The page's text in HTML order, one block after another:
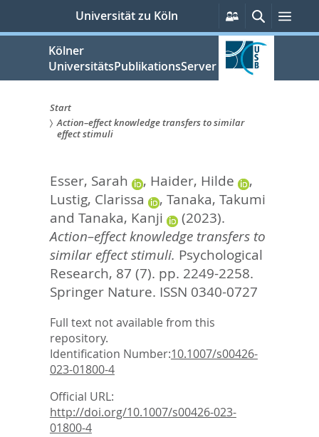
springen
Universität zu Köln
Persönliche
Services
Suche
Kölner
UniversitätsPublikationsServer
Sie
hier:
Start
Action–effect knowledge transfers to similar
effect stimuli
Esser, Sarah , Haider, Hilde
,
Lustig, Clarissa
, Tanaka, Takumi
and Tanaka, Kanji
(2023).
Action–effect knowledge transfers to
similar effect stimuli. Psychological
Research, 87 (7). pp. 2249-2258.
Springer Nature. ISSN 0340-0727
Full text not available from this
repository.
Identification Number:10.1007/s00426-
023-01800-4
Official URL:
http://doi.org/10.1007/s00426-023-
01800-4